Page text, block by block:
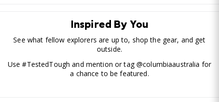
Inspired By You
See what fellow explorers are up to, shop the gear, and get
outside.
Use #TestedTough and mention or tag @columbiaaustralia for
a chance to be featured.